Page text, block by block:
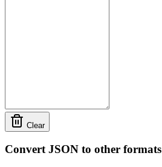
Clear
Convert JSON to other formats